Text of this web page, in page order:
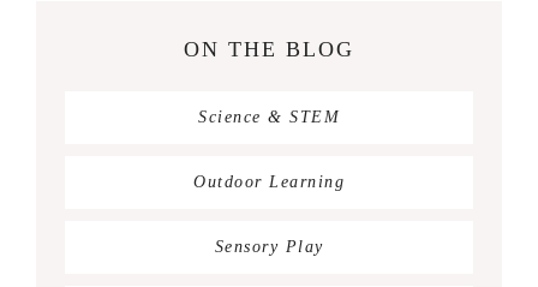
ON THE BLOG
Science & STEM
Outdoor Learning
Sensory Play